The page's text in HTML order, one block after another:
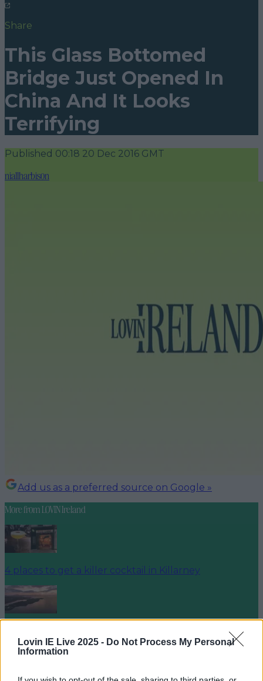
Lovin IE Live 2025 - Do Not Process My Personal
Information
Share
This Glass Bottomed
Bridge Just Opened In
China And It Looks
Terrifying
Published 00:18 20 Dec 2016 GMT
niallharbison
Add us as a preferred source on Google »
More fromLOVIN Ireland
4 places to get a killer cocktail in Killarney
Best spots for food and drink on your next trip to the
Wild Atlantic Way